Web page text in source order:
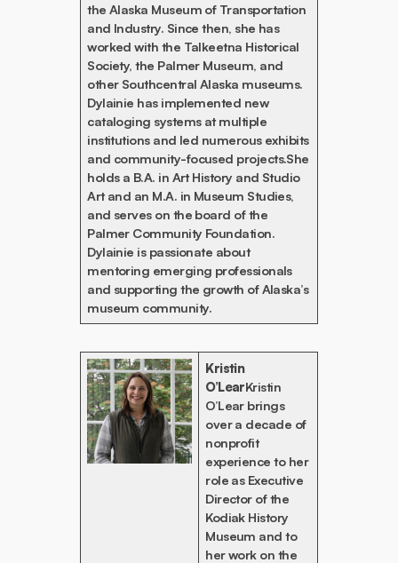
the Alaska Museum of Transportation
and Industry. Since then, she has
worked with the Talkeetna Historical
Society, the Palmer Museum, and
other Southcentral Alaska museums.
Dylainie has implemented new
cataloging systems at multiple
institutions and led numerous exhibits
and community-focused projects.She
holds a B.A. in Art History and Studio
Art and an M.A. in Museum Studies,
and serves on the board of the
Palmer Community Foundation.
Dylainie is passionate about
mentoring emerging professionals
and supporting the growth of Alaska’s
museum community.
Kristin
O’LearKristin
O’Lear brings
over a decade of
nonprofit
experience to her
role as Executive
Director of the
Kodiak History
Museum and to
her work on the